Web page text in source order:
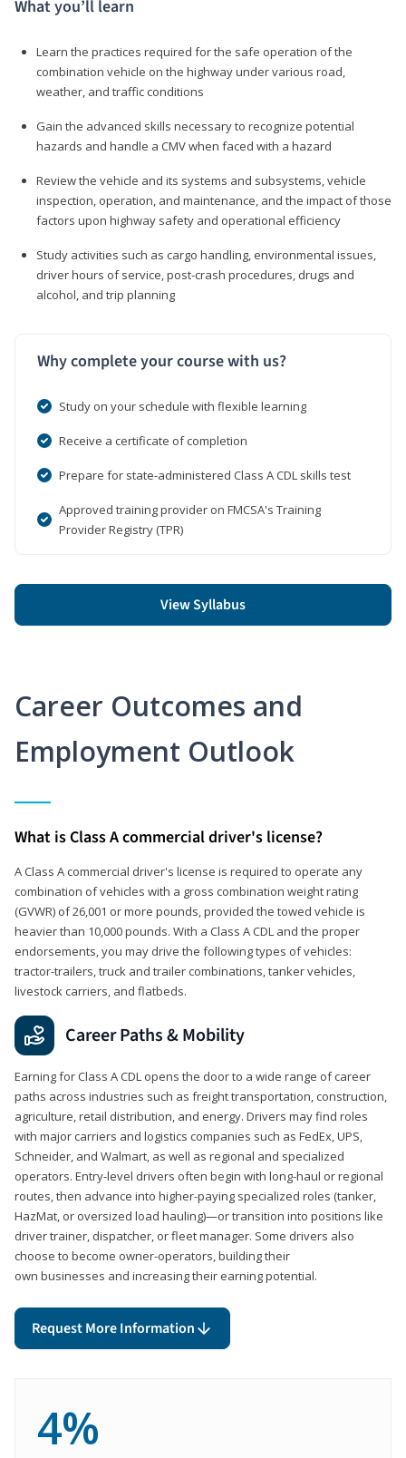
What you’ll learn
Learn the practices required for the safe operation of the
combination vehicle on the highway under various road,
weather, and traffic conditions
Gain the advanced skills necessary to recognize potential
hazards and handle a CMV when faced with a hazard
Review the vehicle and its systems and subsystems, vehicle
inspection, operation, and maintenance, and the impact of those
factors upon highway safety and operational efficiency
Study activities such as cargo handling, environmental issues,
driver hours of service, post-crash procedures, drugs and
alcohol, and trip planning
Why complete your course with us?
Study on your schedule with flexible learning
Receive a certificate of completion
Prepare for state-administered Class A CDL skills test
Approved training provider on FMCSA's Training
Provider Registry (TPR)
View Syllabus
Career Outcomes and
Employment Outlook
What is Class A commercial driver's license?
A Class A commercial driver's license is required to operate any
combination of vehicles with a gross combination weight rating
(GVWR) of 26,001 or more pounds, provided the towed vehicle is
heavier than 10,000 pounds. With a Class A CDL and the proper
endorsements, you may drive the following types of vehicles:
tractor-trailers, truck and trailer combinations, tanker vehicles,
livestock carriers, and flatbeds.
Career Paths & Mobility
Earning for Class A CDL opens the door to a wide range of career
paths across industries such as freight transportation, construction,
agriculture, retail distribution, and energy. Drivers may find roles
with major carriers and logistics companies such as FedEx, UPS,
Schneider, and Walmart, as well as regional and specialized
operators. Entry-level drivers often begin with long-haul or regional
routes, then advance into higher-paying specialized roles (tanker,
HazMat, or oversized load hauling)—or transition into positions like
driver trainer, dispatcher, or fleet manager. Some drivers also
choose to become owner-operators, building their
own businesses and increasing their earning potential.
Request More Information
4%